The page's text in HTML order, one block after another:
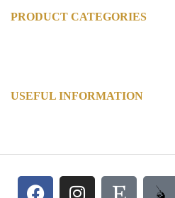
PRODUCT CATEGORIES
USEFUL INFORMATION